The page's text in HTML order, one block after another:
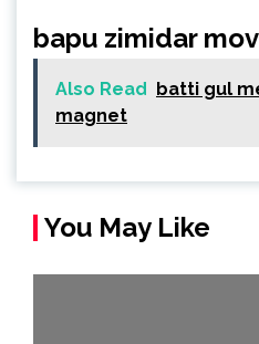
bapu zimidar
Also Read batti gul
magnet
You May Like